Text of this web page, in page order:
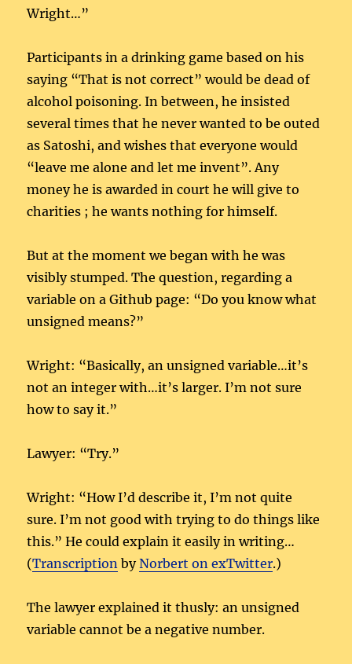
Wright…”
Participants in a drinking game based on his
saying “That is not correct” would be dead of
alcohol poisoning. In between, he insisted
several times that he never wanted to be outed
as Satoshi, and wishes that everyone would
“leave me alone and let me invent”. Any
money he is awarded in court he will give to
charities ; he wants nothing for himself.
But at the moment we began with he was
visibly stumped. The question, regarding a
variable on a Github page: “Do you know what
unsigned means?”
Wright: “Basically, an unsigned variable…it’s
not an integer with…it’s larger. I’m not sure
how to say it.”
Lawyer: “Try.”
Wright: “How I’d describe it, I’m not quite
sure. I’m not good with trying to do things like
this.” He could explain it easily in writing…
(Transcription byNorbert on exTwitter.)
The lawyer explained it thusly: an unsigned
variable cannot be a negative number.